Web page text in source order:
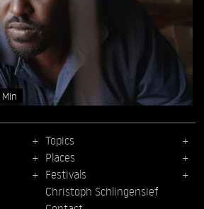
Topics
Places
Festivals
Christoph Schlingensief